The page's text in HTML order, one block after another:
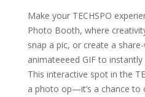
Make your TECHSPO
Photo Booth, where
snap a pic, or create a
animateeeed GIF to
This interactive spot in the
a photo op—it’s a chance to